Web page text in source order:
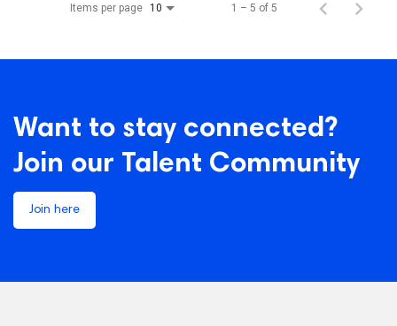
Items per page 10 1 – 5 of 5
Want to stay connected?
Join our Talent Community
Join here